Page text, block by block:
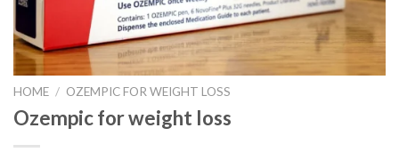
HOME / OZEMPIC FOR WEIGHT LOSS
Ozempic for weight loss